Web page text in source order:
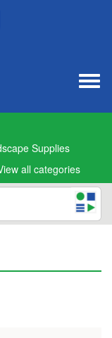
Supplies
all categories